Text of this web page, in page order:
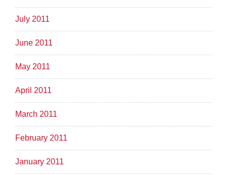
July 2011
June 2011
May 2011
April 2011
March 2011
February 2011
January 2011